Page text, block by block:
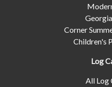
Corner
Children's
Log
All Log